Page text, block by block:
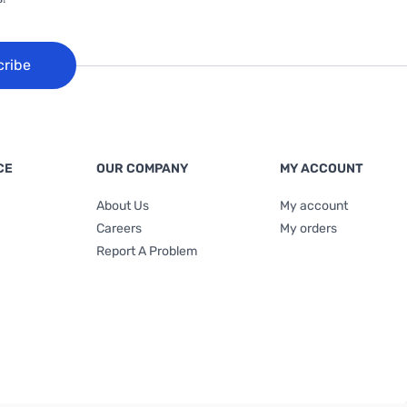
OUR COMPANY
About Us
Careers
Report A Problem
MY ACCOUNT
My account
My orders